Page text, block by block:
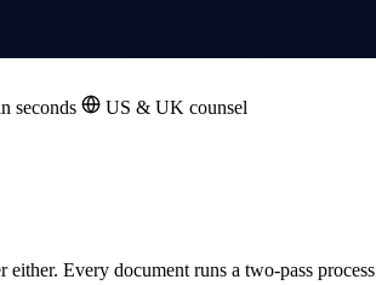
seconds US & UK counsel
Every document runs a two-pass